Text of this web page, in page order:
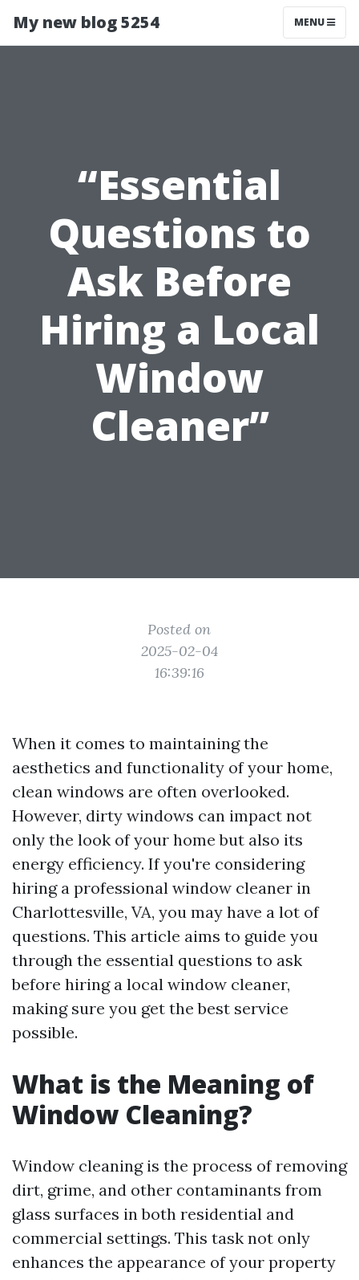
My new blog 5254 MENU
“Essential
Questions to
Ask Before
Hiring a Local
Window
Cleaner”
Posted on
2025-02-04
16:39:16
When it comes to maintaining the
aesthetics and functionality of your home,
clean windows are often overlooked.
However, dirty windows can impact not
only the look of your home but also its
energy efficiency. If you're considering
hiring a professional window cleaner in
Charlottesville, VA, you may have a lot of
questions. This article aims to guide you
through the essential questions to ask
before hiring a local window cleaner,
making sure you get the best service
possible.
What is the Meaning of
Window Cleaning?
Window cleaning is the process of removing
dirt, grime, and other contaminants from
glass surfaces in both residential and
commercial settings. This task not only
enhances the appearance of your property